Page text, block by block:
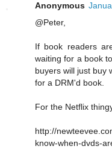
Anonymous
@Peter,
If book readers
waiting for a book
buyers will just buy
for a DRM'd book.
For the Netflix
http://
know-when-dvds-